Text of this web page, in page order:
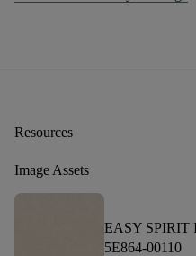
Resources
Image Assets
EASY SPIRIT
5E864-00110